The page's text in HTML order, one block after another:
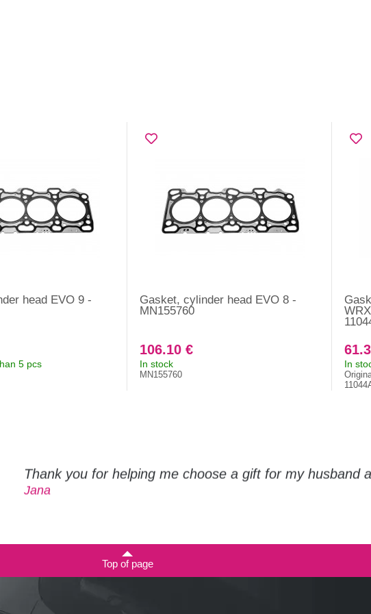
head EVO 9 -
5 pcs
Gasket, cylinder head EVO 8 -
MN155760
106.10 €
In stock
MN155760
In
Thank you for helping me choose a gift for my husband
Jana
Top of page